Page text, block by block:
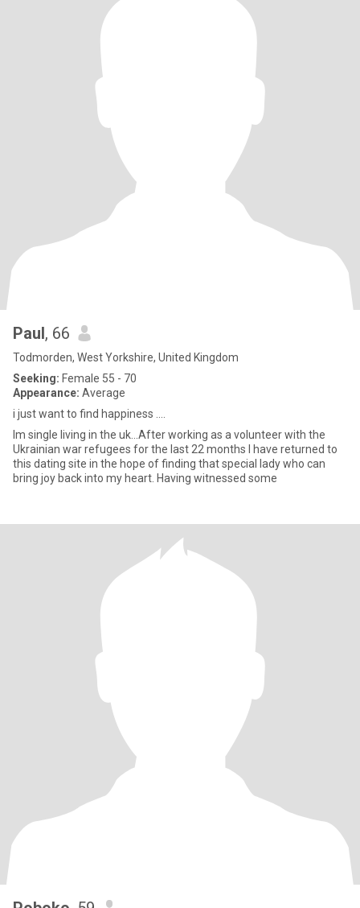
Paul, 66
Todmorden, West Yorkshire, United Kingdom
Seeking: Female 55 - 70
Appearance: Average
i just want to find happiness ....
Im single living in the uk...After working as a volunteer with the
Ukrainian war refugees for the last 22 months I have returned to
this dating site in the hope of finding that special lady who can
bring joy back into my heart. Having witnessed some